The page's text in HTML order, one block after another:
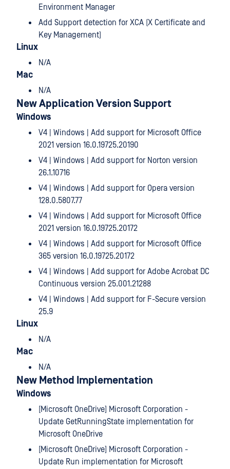
Environment Manager
Add Support detection for XCA (X Certificate and
Key Management)
Linux
N/A
Mac
N/A
New Application Version Support
Windows
V4 | Windows | Add support for Microsoft Office
2021 version 16.0.19725.20190
V4 | Windows | Add support for Norton version
26.1.10716
V4 | Windows | Add support for Opera version
128.0.5807.77
V4 | Windows | Add support for Microsoft Office
2021 version 16.0.19725.20172
V4 | Windows | Add support for Microsoft Office
365 version 16.0.19725.20172
V4 | Windows | Add support for Adobe Acrobat DC
Continuous version 25.001.21288
V4 | Windows | Add support for F-Secure version
25.9
Linux
N/A
Mac
N/A
New Method Implementation
Windows
[Microsoft OneDrive] Microsoft Corporation -
Update GetRunningState implementation for
Microsoft OneDrive
[Microsoft OneDrive] Microsoft Corporation -
Update Run implementation for Microsoft